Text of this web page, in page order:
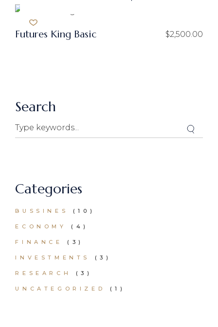
Futures King Basic $2,500.00
Search
Search
Categories
BUSSINES (10)
ECONOMY (4)
FINANCE (3)
INVESTMENTS (3)
RESEARCH (3)
UNCATEGORIZED (1)